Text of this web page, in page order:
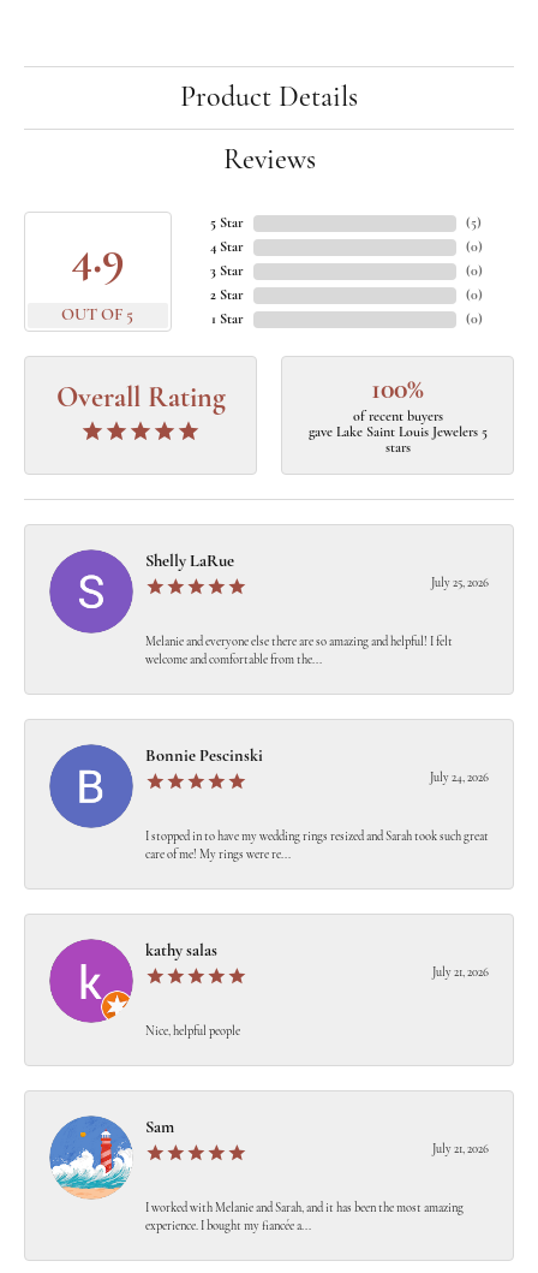
Product Details
Reviews
4.9
OUT OF 5
5 Star
4 Star
3 Star
2 Star
1 Star
(5)
(0)
(0)
(0)
(0)
Overall Rating 100%
of recent buyers
gave Lake Saint Louis Jewelers 5
stars
Shelly LaRue
July 25, 2026
Melanie and everyone else there are so amazing and helpful! I felt
welcome and comfortable from the...
Bonnie Pescinski
July 24, 2026
I stopped in to have my wedding rings resized and Sarah took such great
care of me! My rings were re...
kathy salas
July 21, 2026
Nice, helpful people
Sam
July 21, 2026
I worked with Melanie and Sarah, and it has been the most amazing
experience. I bought my fiancée a...